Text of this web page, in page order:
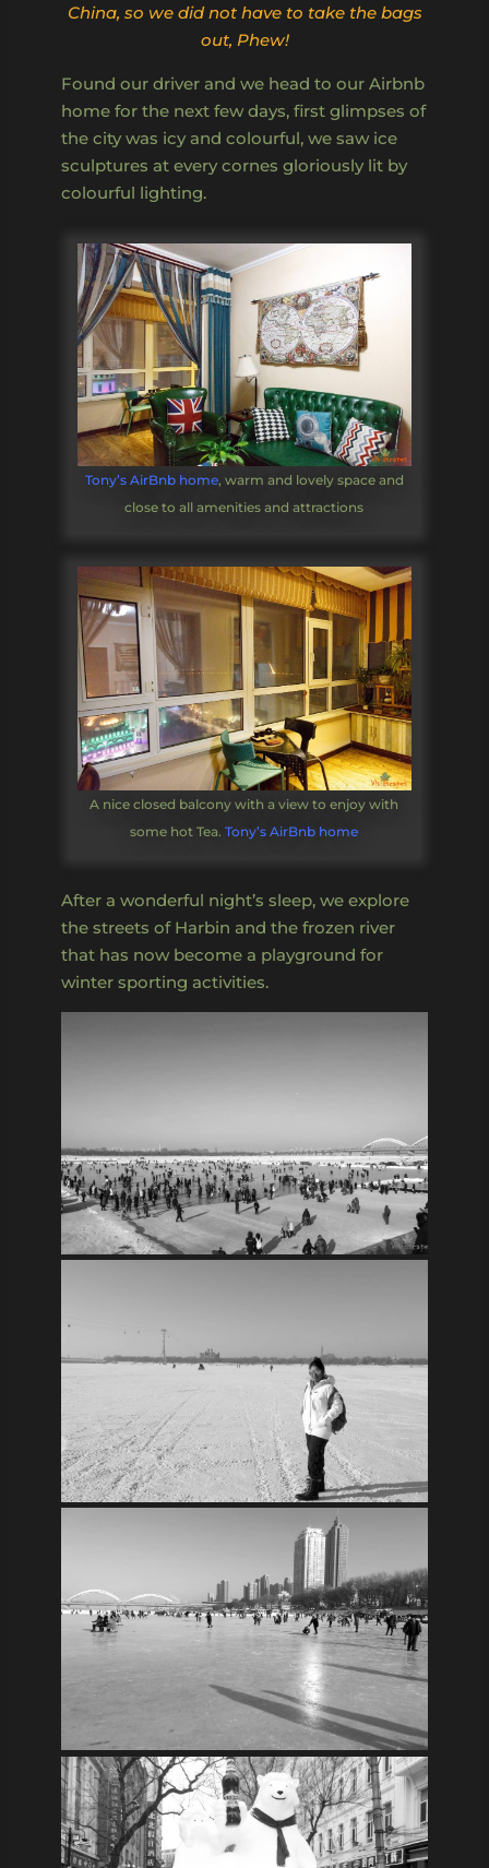
China, so we did not have to take the bags
out, Phew!
Found our driver and we head to our Airbnb
home for the next few days, first glimpses of
the city was icy and colourful, we saw ice
sculptures at every cornes gloriously lit by
colourful lighting.
Tony’s AirBnb home, warm and lovely space and
close to all amenities and attractions
A nice closed balcony with a view to enjoy with
some hot Tea.Tony’s AirBnb home
After a wonderful night’s sleep, we explore
the streets of Harbin and the frozen river
that has now become a playground for
winter sporting activities.